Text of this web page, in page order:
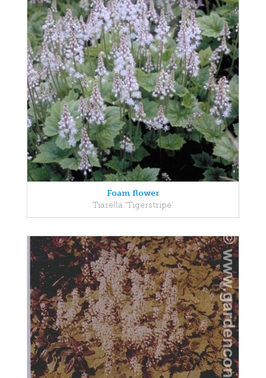
Foam flower
Tiarella 'Tigerstripe'